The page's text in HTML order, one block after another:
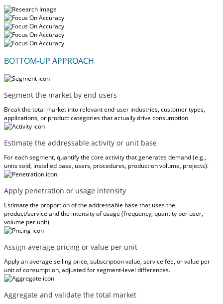
BOTTOM-UP APPROACH
Segment the market by end users
Break the total market into relevant end-user industries, customer types,
applications, or product categories that actually drive consumption.
Estimate the addressable activity or unit base
For each segment, quantify the core activity that generates demand (e.g.,
units sold, installed base, users, procedures, production volume, projects).
Apply penetration or usage intensity
Estimate the proportion of the addressable base that uses the
product/service and the intensity of usage (frequency, quantity per user,
volume per unit).
Assign average pricing or value per unit
Apply an average selling price, subscription value, service fee, or value per
unit of consumption, adjusted for segment-level differences.
Aggregate and validate the total market